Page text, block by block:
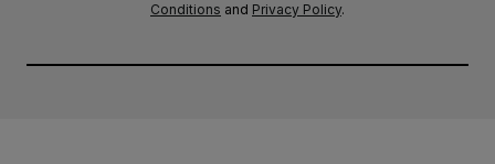
Conditions and Privacy Policy.